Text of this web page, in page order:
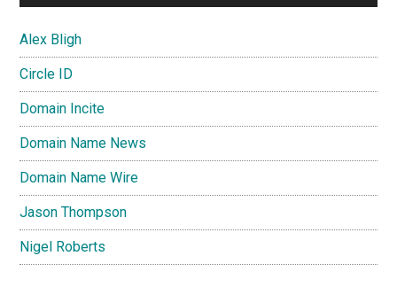
Alex Bligh
Circle ID
Domain Incite
Domain Name News
Domain Name Wire
Jason Thompson
Nigel Roberts